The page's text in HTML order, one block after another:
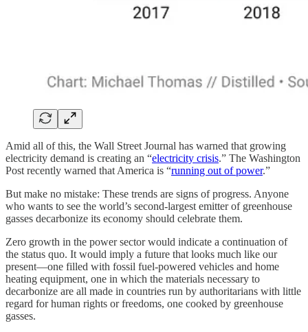
Amid all of this, the Wall Street Journal has warned that growing
electricity demand is creating an “electricity crisis.” The Washington
Post recently warned that America is “running out of power.”
But make no mistake: These trends are signs of progress. Anyone
who wants to see the world’s second-largest emitter of greenhouse
gasses decarbonize its economy should celebrate them.
Zero growth in the power sector would indicate a continuation of
the status quo. It would imply a future that looks much like our
present—one filled with fossil fuel-powered vehicles and home
heating equipment, one in which the materials necessary to
decarbonize are all made in countries run by authoritarians with little
regard for human rights or freedoms, one cooked by greenhouse
gasses.